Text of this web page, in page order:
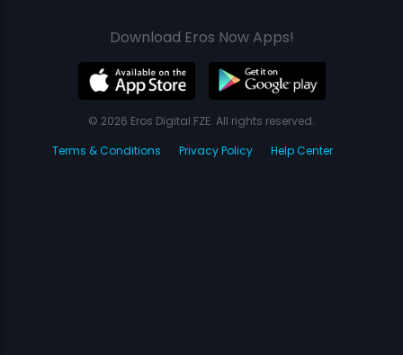
Download Eros Now Apps!
© 2026 Eros Digital FZE. All rights reserved.
Terms & Conditions
Privacy Policy Help Center